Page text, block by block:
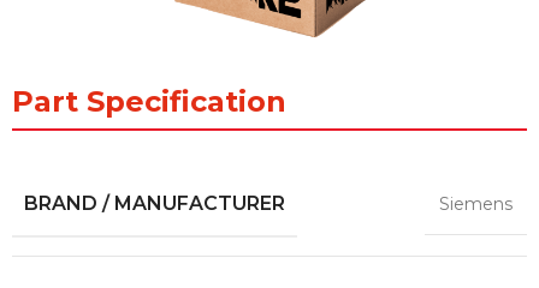
Part Specification
BRAND / MANUFACTURER Siemens